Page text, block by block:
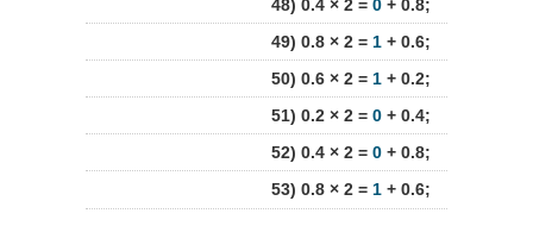
48) 0.4 × 2 = 0+ 0.8;
49) 0.8 × 2 = 1+ 0.6;
50) 0.6 × 2 = 1+ 0.2;
51) 0.2 × 2 = 0+ 0.4;
52) 0.4 × 2 = 0+ 0.8;
53) 0.8 × 2 = 1+ 0.6;